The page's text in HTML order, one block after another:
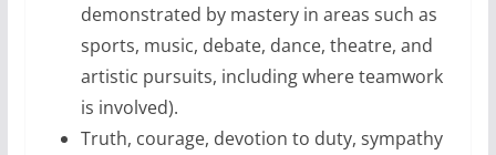
demonstrated by mastery in areas such as
sports, music, debate, dance, theatre, and
artistic pursuits, including where teamwork
is involved).
Truth, courage, devotion to duty, sympathy